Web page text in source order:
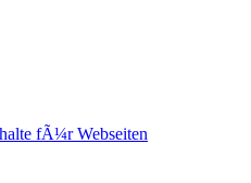
fÃ¼r Webseiten